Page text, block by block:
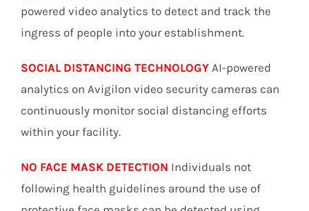
powered video analytics to detect and track the
ingress of people into your establishment.
SOCIAL DISTANCING TECHNOLOGYAI-powered
analytics on Avigilon video security cameras can
continuously monitor social distancing efforts
within your facility.
NO FACE MASK DETECTION Individuals not
following health guidelines around the use of